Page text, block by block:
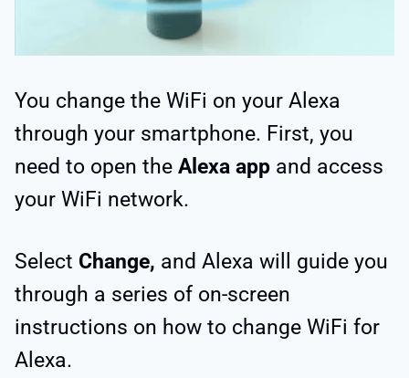
You change the WiFi on your Alexa
through your smartphone. First, you
need to open the Alexa app and access
your WiFi network.
Select Change, and Alexa will guide you
through a series of on-screen
instructions on how to change WiFi for
Alexa.